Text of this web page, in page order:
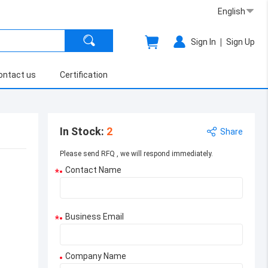
English
Sign In | Sign Up
us Certification
In Stock: 2 Share
Please send RFQ , we will respond immediately.
* Contact Name
* Business Email
Company Name